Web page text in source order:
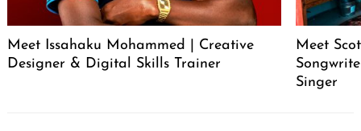
Meet Issahaku Mohammed | Creative
Designer & Digital Skills Trainer
Meet
Singer